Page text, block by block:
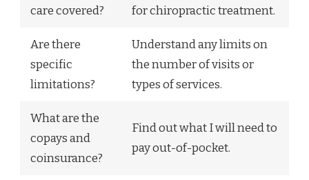
care covered?
for chiropractic treatment.
Are there
specific
limitations?
Understand any limits on
the number of visits or
types of services.
What are the
copays and
coinsurance?
Find out what I will need to
pay out-of-pocket.